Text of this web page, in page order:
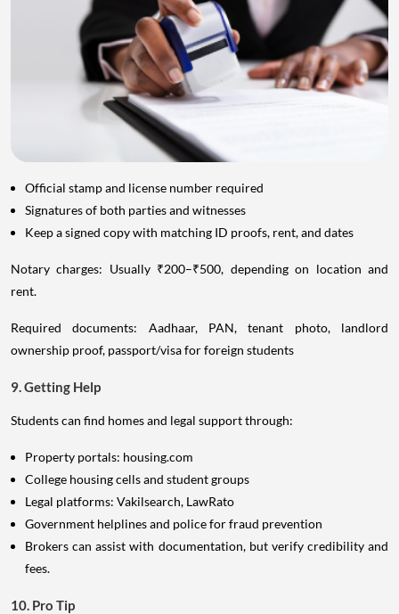
Official stamp and license number required
Signatures of both parties and witnesses
Keep a signed copy with matching ID proofs, rent, and dates
Notary charges: Usually ₹200–₹500, depending on location and
rent.
Required documents: Aadhaar, PAN, tenant photo, landlord
ownership proof, passport/visa for foreign students
9. Getting Help
Students can find homes and legal support through:
Property portals: housing.com
College housing cells and student groups
Legal platforms: Vakilsearch, LawRato
Government helplines and police for fraud prevention
Brokers can assist with documentation, but verify credibility and
fees.
10. Pro Tip